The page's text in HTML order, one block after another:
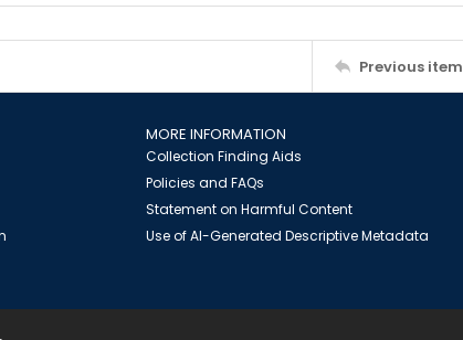
Previous item
MORE INFORMATION
Collection Finding Aids
Policies and FAQs
Statement on Harmful Content
Use of AI-Generated Descriptive Metadata